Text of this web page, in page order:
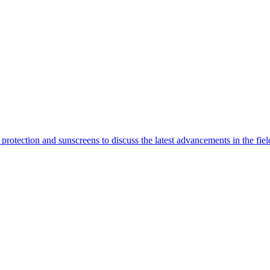
and sunscreens to discuss the latest advancements in the